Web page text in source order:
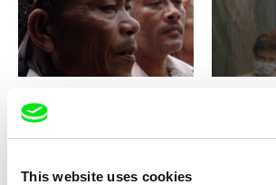
This website uses cookies
3 Shamans